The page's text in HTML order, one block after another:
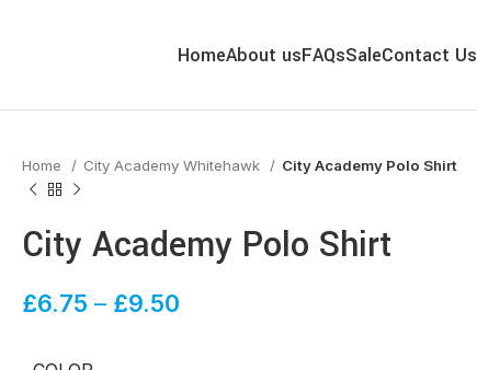
HomeAbout usFAQsSaleContact Us
Home City Academy Whitehawk City Academy Polo Shirt
City Academy Polo Shirt
£6.75 – £9.50